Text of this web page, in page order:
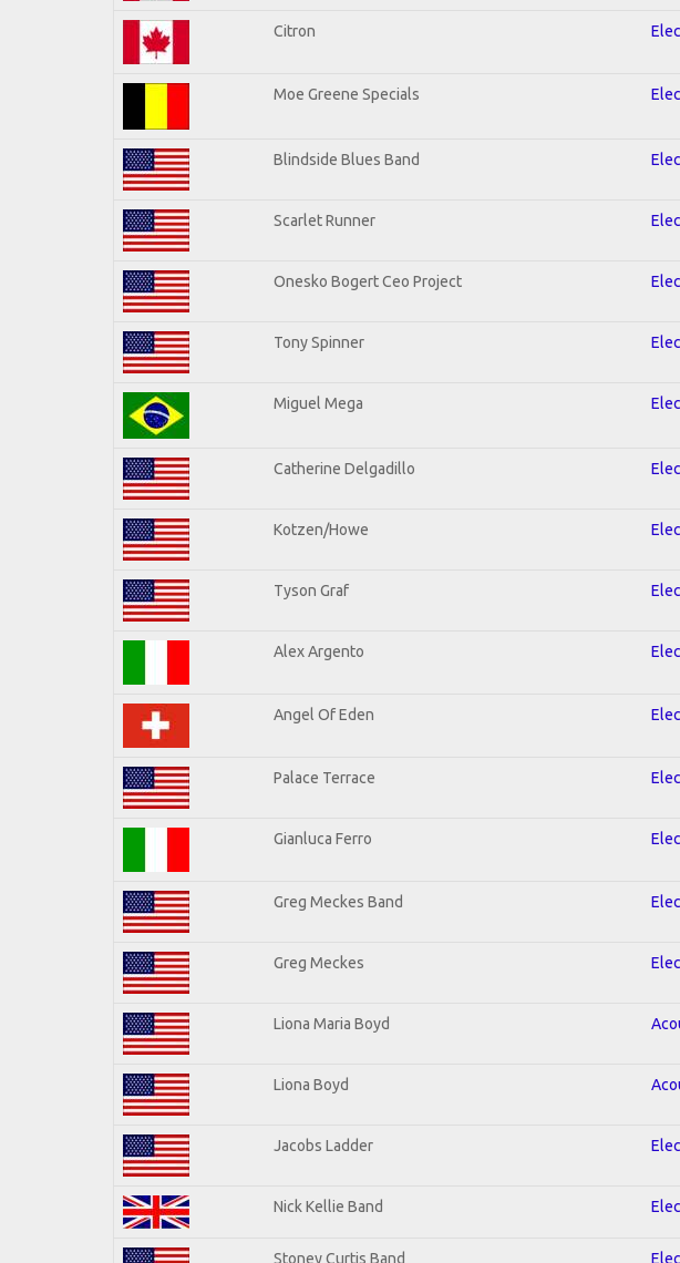
Citron
Moe Greene Specials
Blindside Blues Band
Scarlet Runner
Onesko Bogert Ceo Project
Tony Spinner
Miguel Mega
Catherine Delgadillo
Kotzen/Howe
Tyson Graf
Alex Argento
Angel Of Eden
Palace Terrace
Gianluca Ferro
Greg Meckes Band
Greg Meckes
Liona Maria Boyd
Liona Boyd
Jacobs Ladder
Nick Kellie Band
Stoney Curtis Band